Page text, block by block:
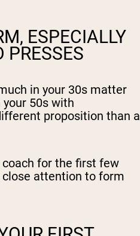
ESPECIALLY
PRESSES
in your 30s matter
50s with
proposition than a
for the first few
close attention to form